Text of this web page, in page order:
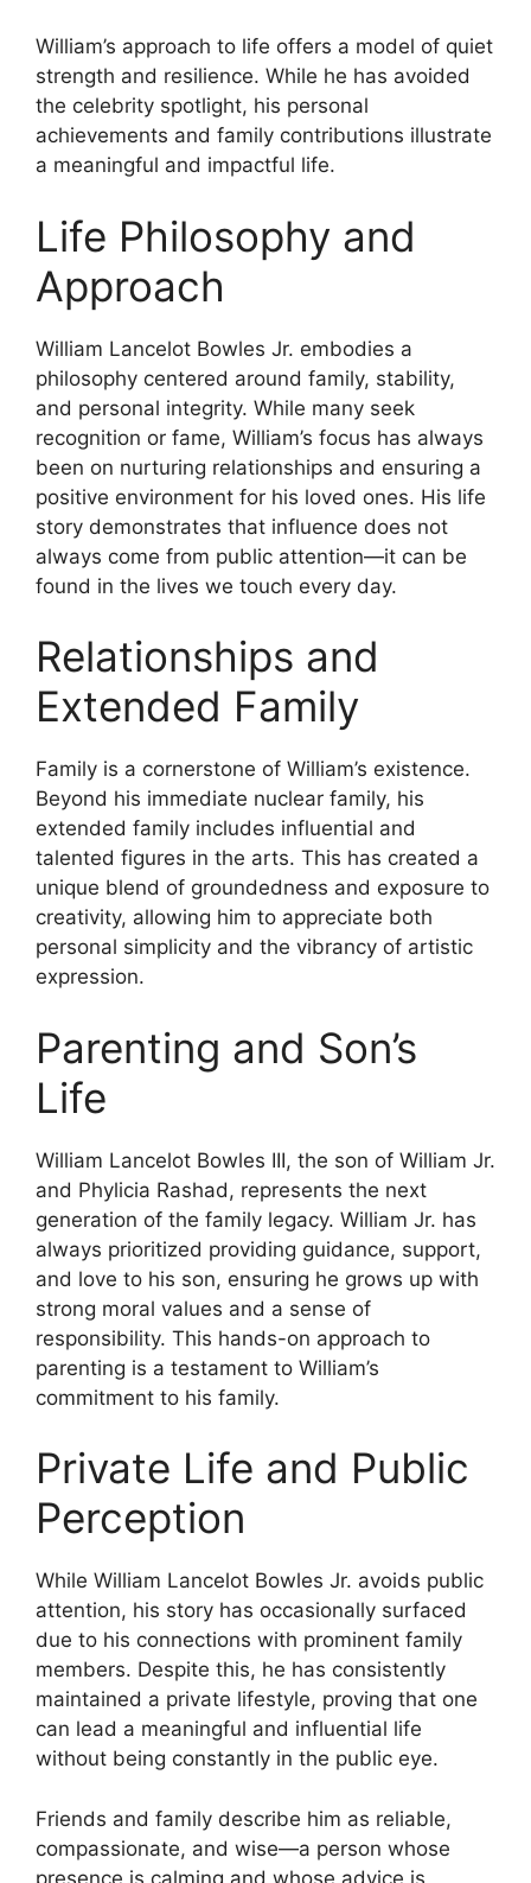
William’s approach to life offers a model of quiet
strength and resilience. While he has avoided
the celebrity spotlight, his personal
achievements and family contributions illustrate
a meaningful and impactful life.
Life Philosophy and
Approach
William Lancelot Bowles Jr. embodies a
philosophy centered around family, stability,
and personal integrity. While many seek
recognition or fame, William’s focus has always
been on nurturing relationships and ensuring a
positive environment for his loved ones. His life
story demonstrates that influence does not
always come from public attention—it can be
found in the lives we touch every day.
Relationships and
Extended Family
Family is a cornerstone of William’s existence.
Beyond his immediate nuclear family, his
extended family includes influential and
talented figures in the arts. This has created a
unique blend of groundedness and exposure to
creativity, allowing him to appreciate both
personal simplicity and the vibrancy of artistic
expression.
Parenting and Son’s
Life
William Lancelot Bowles III, the son of William Jr.
and Phylicia Rashad, represents the next
generation of the family legacy. William Jr. has
always prioritized providing guidance, support,
and love to his son, ensuring he grows up with
strong moral values and a sense of
responsibility. This hands-on approach to
parenting is a testament to William’s
commitment to his family.
Private Life and Public
Perception
While William Lancelot Bowles Jr. avoids public
attention, his story has occasionally surfaced
due to his connections with prominent family
members. Despite this, he has consistently
maintained a private lifestyle, proving that one
can lead a meaningful and influential life
without being constantly in the public eye.
Friends and family describe him as reliable,
compassionate, and wise—a person whose
presence is calming and whose advice is